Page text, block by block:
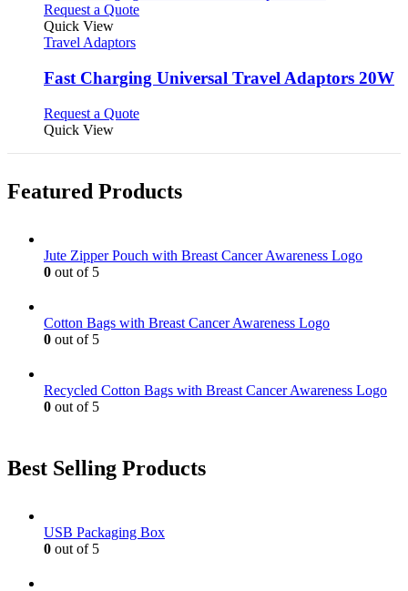
Request a QuoteThis
variants.
The
may
chosen
the
Quick View
Travel Adaptors
Fast Charging Universal Travel Adaptors 20W
Request a QuoteThis
The
chosen
page
Quick View
Featured Products
Jute Zipper Pouch with Breast Cancer Awareness Logo
0 out of 5
Cotton Bags with Breast Cancer Awareness Logo
0 out of 5
Recycled Cotton Bags with Breast Cancer Awareness Logo
0 out of 5
Best Selling Products
USB Packaging Box
0 out of 5